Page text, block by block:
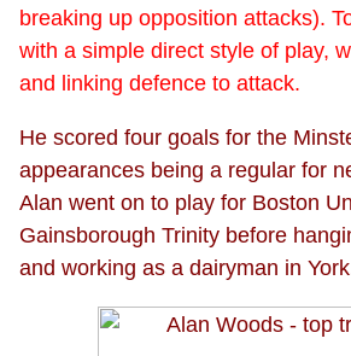
breaking up opposition attacks).
with a simple direct style of play,
and linking defence to attack.
He scored four goals for the
appearances being a regular for
Alan went on to play for Boston
Gainsborough Trinity before
and working as a dairyman in